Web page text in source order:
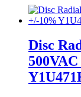
Disc